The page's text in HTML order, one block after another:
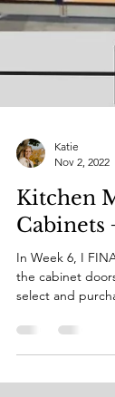
Katie
Nov 2, 2022
Kitchen
Cabinets
In Week 6, I